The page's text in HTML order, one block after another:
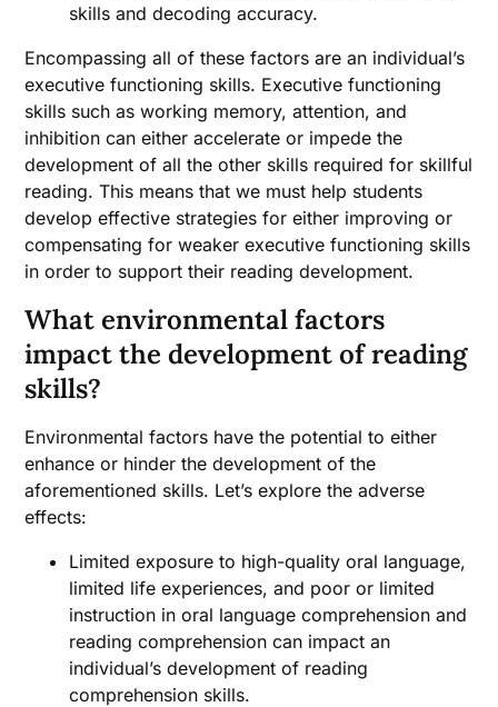
skills and decoding accuracy.
Encompassing all of these factors are an individual’s
executive functioning skills. Executive functioning
skills such as working memory, attention, and
inhibition can either accelerate or impede the
development of all the other skills required for skillful
reading. This means that we must help students
develop effective strategies for either improving or
compensating for weaker executive functioning skills
in order to support their reading development.
What environmental factors
impact the development of reading
skills?
Environmental factors have the potential to either
enhance or hinder the development of the
aforementioned skills. Let’s explore the adverse
effects:
Limited exposure to high-quality oral language,
limited life experiences, and poor or limited
instruction in oral language comprehension and
reading comprehension can impact an
individual’s development of reading
comprehension skills.